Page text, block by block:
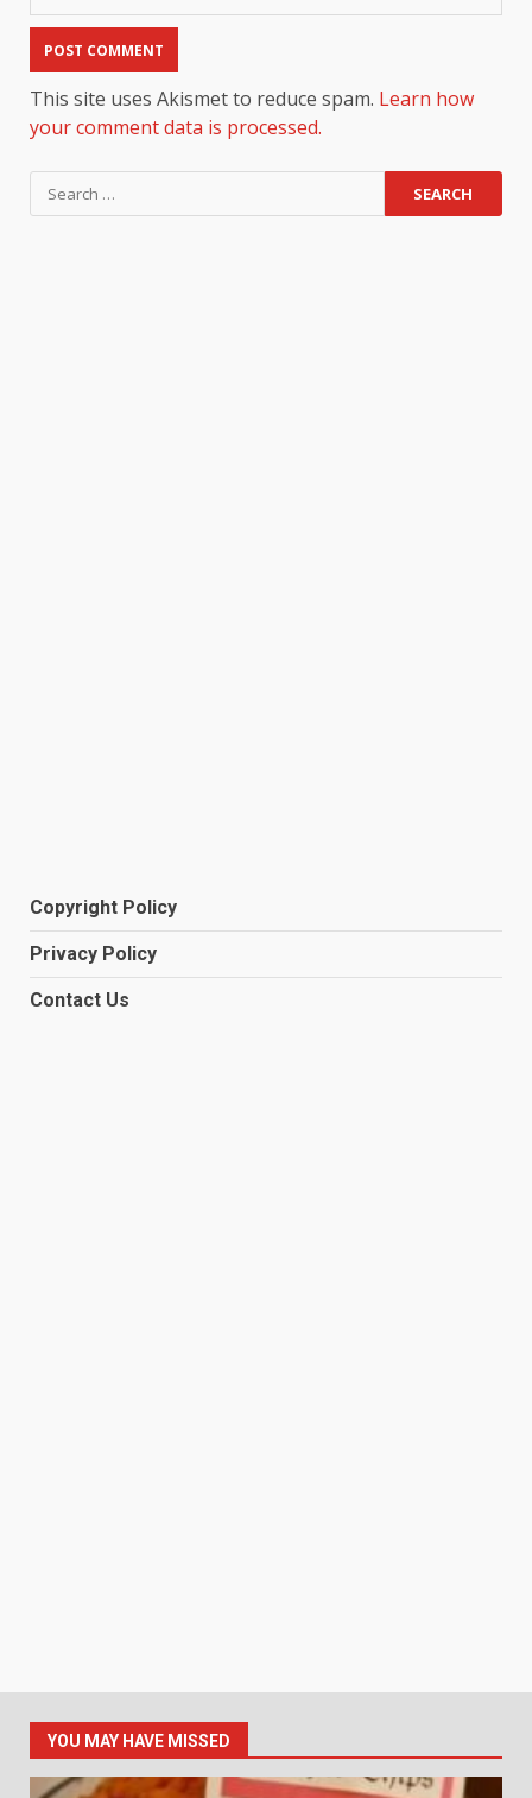
This site uses Akismet to reduce spam. Learn how
your comment data is processed.
Search
for:
Copyright Policy
Privacy Policy
Contact Us
YOU MAY HAVE MISSED